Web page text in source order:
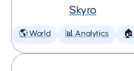
Skyro
🌎 World 📊 Analytics